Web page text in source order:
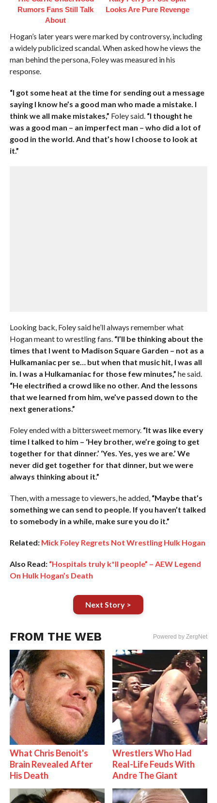
Rumors Fans Still Talk
About
Looks Are Pure Revenge
Hogan’s later years were marked by controversy, including
a widely publicized scandal. When asked how he views the
man behind the persona, Foley was measured in his
response.
“I got some heat at the time for sending out a message
saying I know he’s a good man who made a mistake. I
think we all make mistakes,” Foley said. “I thought he
was a good man – an imperfect man – who did a lot of
good in the world. And that’s how I choose to look at
it.”
Looking back, Foley said he’ll always remember what
Hogan meant to wrestling fans. “I’ll be thinking about the
times that I went to Madison Square Garden – not as a
Hulkamaniac per se… but when that music hit, I was all
in. I was a Hulkamaniac for those few minutes,” he said.
“He electrified a crowd like no other. And the lessons
that we learned from him, we’ve passed down to the
next generations.”
Foley ended with a bittersweet memory. “It was like every
time I talked to him – ‘Hey brother, we’re going to get
together for that dinner.’ ‘Yes. Yes, yes we are.’ We
never did get together for that dinner, but we were
always thinking about it.”
Then, with a message to viewers, he added, “Maybe that’s
something we can send to people. If you haven’t talked
to somebody in a while, make sure you do it.”
Related: Mick Foley Regrets Not Wrestling Hulk Hogan
Also Read: “Hospitals truly k*ll people” – AEW Legend
On Hulk Hogan’s Death
Next Story >
FROM THE WEB Powered by ZergNet
What Chris Benoit's
Brain Revealed After
His Death
Wrestlers Who Had
Real-Life Feuds With
Andre The Giant